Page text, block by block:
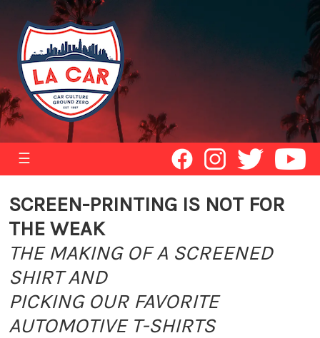
☰
SCREEN-PRINTING IS NOT FOR
THE WEAK
THE MAKING OF A SCREENED
SHIRT AND
PICKING OUR FAVORITE
AUTOMOTIVE T-SHIRTS